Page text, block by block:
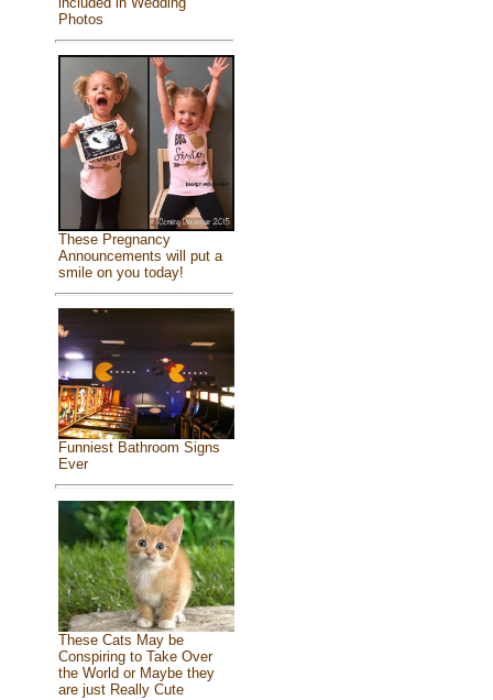
Photos
These Pregnancy
Announcements will put a
smile on you today!
Funniest Bathroom Signs
Ever
These Cats May be
Conspiring to Take Over
the World or Maybe they
are just Really Cute